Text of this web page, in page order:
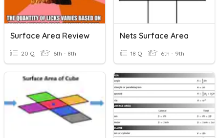
Surface Area Review
20 Q 6th - 8th
Nets Surface Area
18 Q 6th - 9th